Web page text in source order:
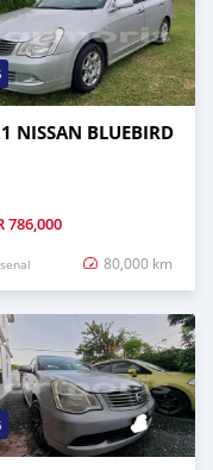
NISSAN BLUEBIRD
786,000
80,000 km